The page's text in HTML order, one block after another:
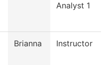
Analyst 1
Brianna Instructor